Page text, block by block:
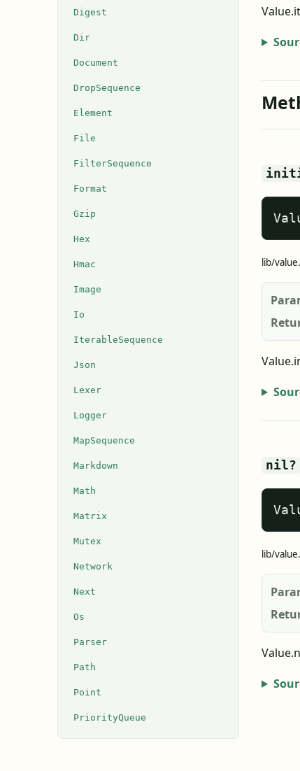
Digest
Dir
Document
DropSequence
Element
File
FilterSequence
Format
Gzip
Hex
Hmac
Image
Io
IterableSequence
Json
Lexer
Logger
MapSequence
Markdown
Math
Matrix
Mutex
Network
Next
Os
Parser
Path
Point
PriorityQueue
lib/
nil?
lib/